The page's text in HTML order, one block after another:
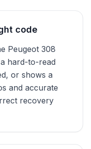
code
Peugeot 308
hard-to-read
or shows a
and accurate
recovery